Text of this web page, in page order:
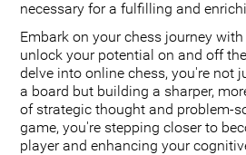
necessary for a fulfilling and
Embark on your chess journey
unlock your potential on and off
delve into online chess, you're not
a board but building a sharper,
of strategic thought and problem-
game, you're stepping closer to
player and enhancing your